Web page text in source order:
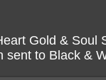
Gold &
sent to Black &